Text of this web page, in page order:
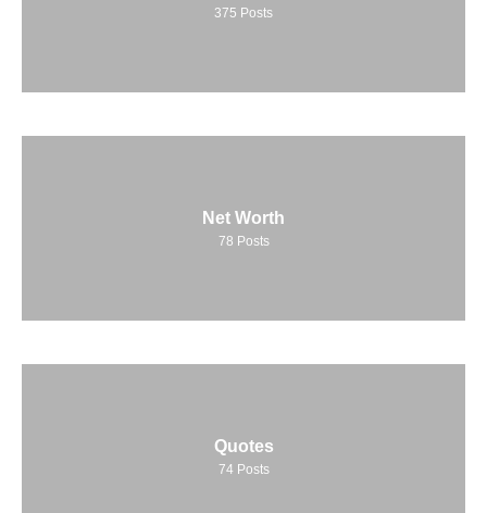
375 Posts
Net Worth
78 Posts
Quotes
74 Posts